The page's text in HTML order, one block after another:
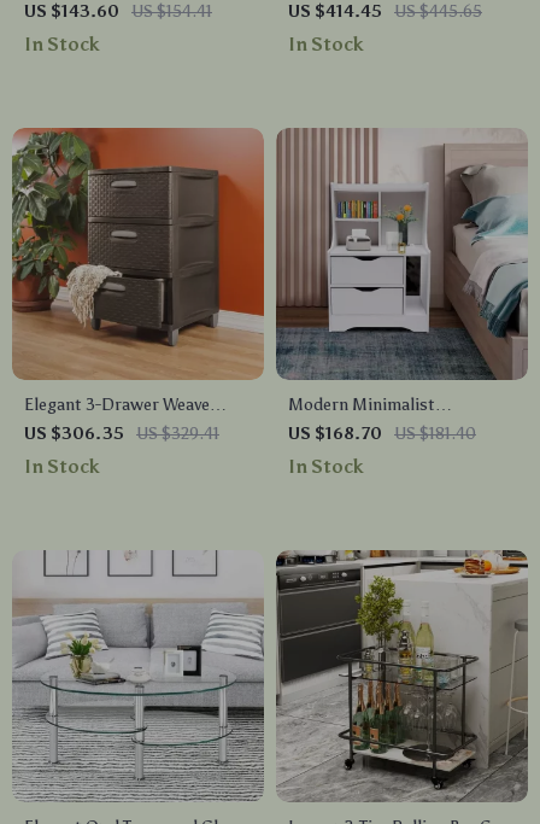
Office Chair
US $143.60 US $154.41
In Stock
Chair with Removable
Cushion & Headrest
US $414.45 US $445.65
In Stock
Elegant 3-Drawer Weave
Storage Unit
US $306.35 US $329.41
In Stock
Modern Minimalist
Nightstand with Dual
Storage Drawers and Shelf
US $168.70 US $181.40
In Stock